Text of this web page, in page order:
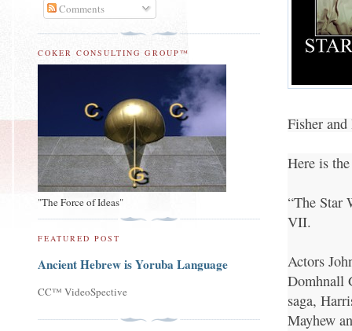
Fisher
Here is
“The Star
VII.
Actors
Domhnall
saga,
Mayhew
Comments
COKER CONSULTING GROUP™
"The Force of Ideas"
FEATURED POST
Ancient Hebrew is Yoruba Language
CC™ VideoSpective